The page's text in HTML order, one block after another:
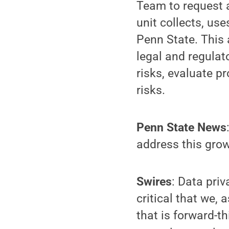
Team to request
unit collects,
Penn State.
legal and
risks, evaluate
risks.
Penn State News
address this
Swires: Data
critical that we,
that is forward-